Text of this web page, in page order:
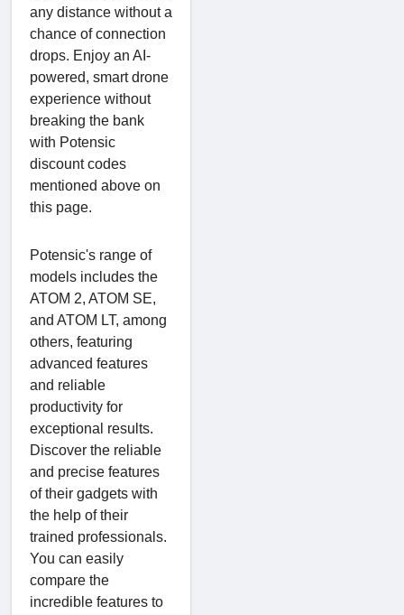
any distance without a
chance of connection
drops. Enjoy an AI-
powered, smart drone
experience without
breaking the bank
with Potensic
discount codes
mentioned above on
this page.
Potensic's range of
models includes the
ATOM 2, ATOM SE,
and ATOM LT, among
others, featuring
advanced features
and reliable
productivity for
exceptional results.
Discover the reliable
and precise features
of their gadgets with
the help of their
trained professionals.
You can easily
compare the
incredible features to